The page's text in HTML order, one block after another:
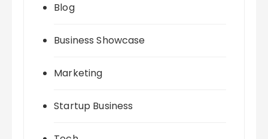
Blog
Business Showcase
Marketing
Startup Business